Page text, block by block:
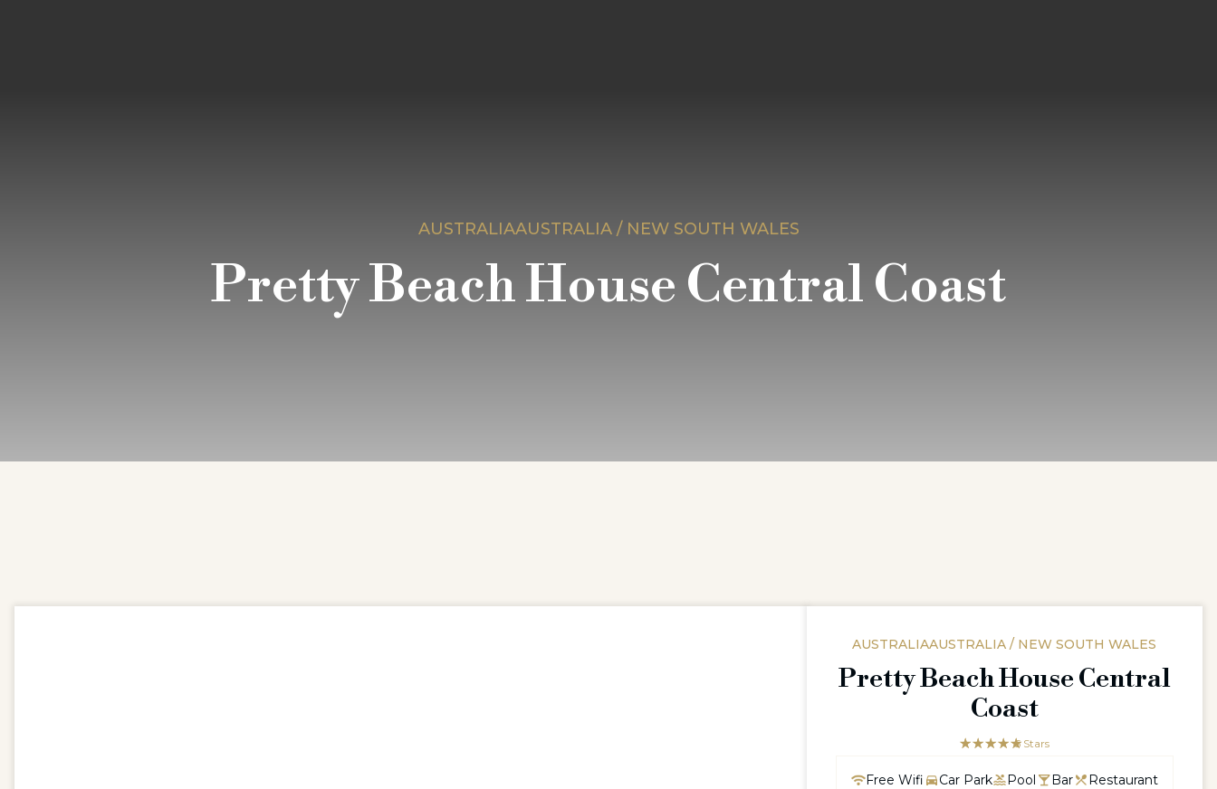
AUSTRALIAAUSTRALIA / NEW SOUTH WALES
Pretty Beach House Central Coast
AUSTRALIAAUSTRALIA / NEW SOUTH WALES
Pretty Beach House Central
Coast
☆☆☆☆☆
★★★★★5 Stars
Free Wifi Car Park Pool Bar
Restaurant